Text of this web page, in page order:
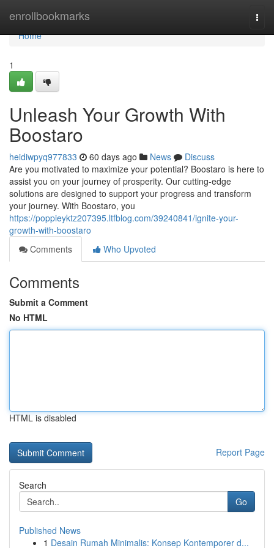
enrollbookmarks
Home
Home
1
Unleash Your Growth With
Boostaro
heidiwpyq977833 60 days ago News
Discuss
Are you motivated to maximize your potential? Boostaro is here to
assist you on your journey of prosperity. Our cutting-edge
solutions are designed to support your progress and transform
your journey. With Boostaro, you
https://poppieyktz207395.ltfblog.com/39240841/ignite-your-
growth-with-boostaro
Comments
Who Upvoted
Comments
Submit a Comment
No HTML
HTML is disabled
Report Page
Search
Go
Published News
1 Desain Rumah Minimalis: Konsep Kontemporer d...